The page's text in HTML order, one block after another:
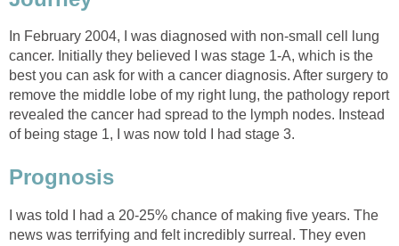
In February 2004, I was diagnosed with non-small cell lung
cancer. Initially they believed I was stage 1-A, which is the
best you can ask for with a cancer diagnosis. After surgery to
remove the middle lobe of my right lung, the pathology report
revealed the cancer had spread to the lymph nodes. Instead
of being stage 1, I was now told I had stage 3.
Prognosis
I was told I had a 20-25% chance of making five years. The
news was terrifying and felt incredibly surreal. They even